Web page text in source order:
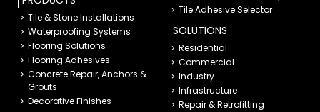
Tile & Stone Installations
Waterproofing Systems
Flooring Solutions
Flooring Adhesives
Concrete Repair, Anchors &
Grouts
Decorative Finishes
Tile Adhesive Selector
SOLUTIONS
Residential
Commercial
Industry
Infrastructure
Repair & Retrofitting